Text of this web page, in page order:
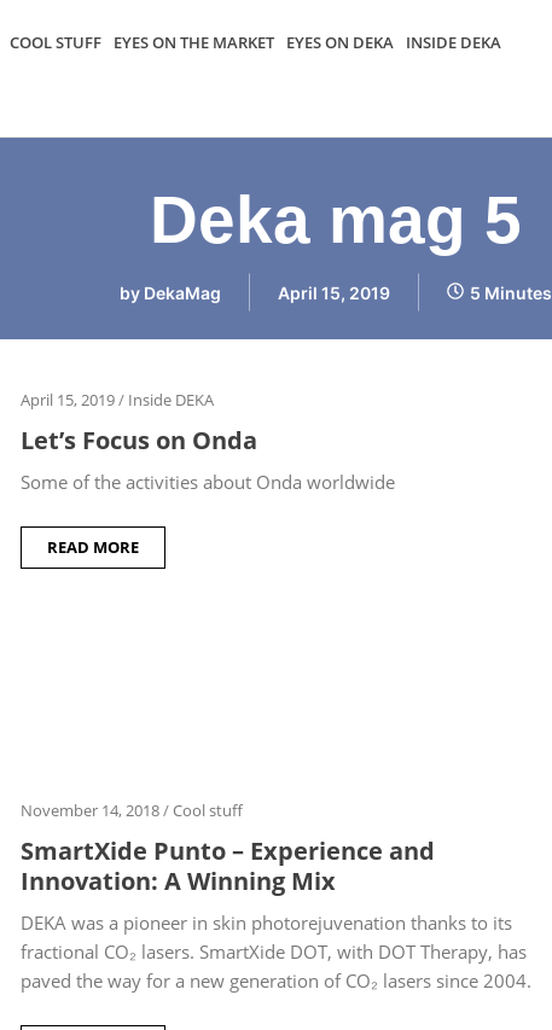
COOL STUFF EYES ON THE MARKET EYES ON DEKA INSIDE DEKA
Deka mag 5
by DekaMag April 15, 2019 5 Minutes
April 15, 2019/ Inside DEKA
Let’s Focus on Onda
Some of the activities about Onda worldwide
READ MORE
November 14, 2018/Cool stuff
SmartXide Punto – Experience and
Innovation: A Winning Mix
DEKA was a pioneer in skin photorejuvenation thanks to its
fractional CO₂ lasers. SmartXide DOT, with DOT Therapy, has
paved the way for a new generation of CO₂ lasers since 2004.